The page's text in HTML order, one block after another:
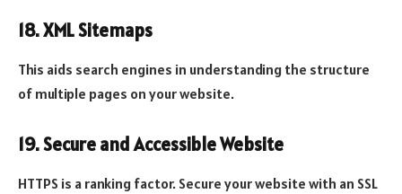
18. XML Sitemaps
This aids search engines in understanding the structure
of multiple pages on your website.
19. Secure and Accessible Website
HTTPS is a ranking factor. Secure your website with an SSL